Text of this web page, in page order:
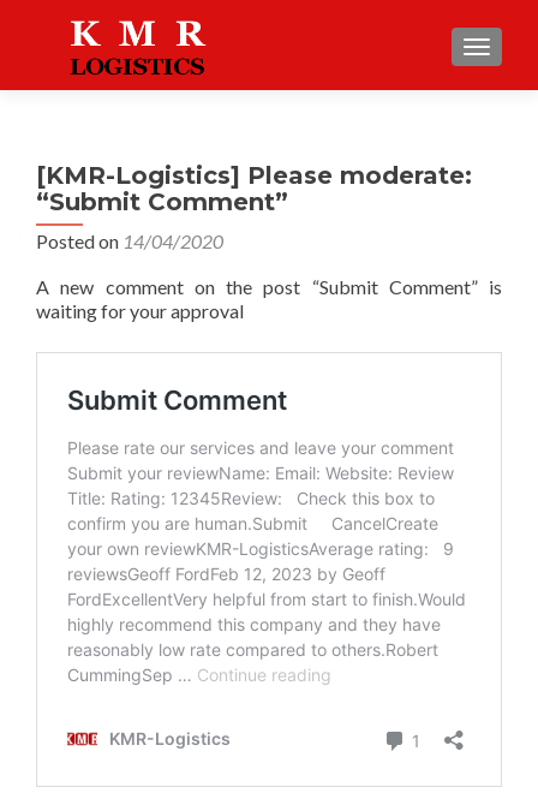
[KMR-Logistics] Please moderate:
“Submit Comment”
Posted on 14/04/2020
A new comment on the post “Submit Comment” is
waiting for your approval